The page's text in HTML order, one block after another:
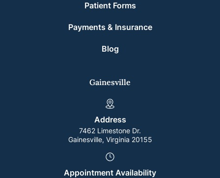
Patient Forms
Payments & Insurance
Blog
Gainesville
Address
7462 Limestone Dr.
Gainesville, Virginia 20155
Appointment Availability